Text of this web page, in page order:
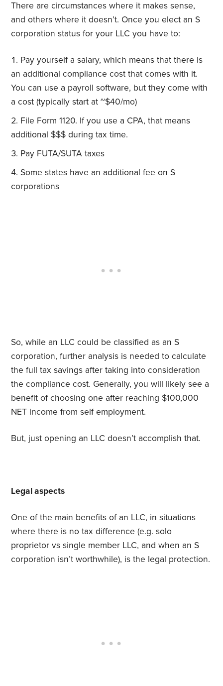
There are circumstances where it makes sense,
and others where it doesn’t. Once you elect an S
corporation status for your LLC you have to:
Pay yourself a salary, which means that there is
an additional compliance cost that comes with it.
You can use a payroll software, but they come with
a cost (typically start at ~$40/mo)
File Form 1120. If you use a CPA, that means
additional $$$ during tax time.
Pay FUTA/SUTA taxes
Some states have an additional fee on S
corporations
So, while an LLC could be classified as an S
corporation, further analysis is needed to calculate
the full tax savings after taking into consideration
the compliance cost. Generally, you will likely see a
benefit of choosing one after reaching $100,000
NET income from self employment.
But, just opening an LLC doesn’t accomplish that.
Legal aspects
One of the main benefits of an LLC, in situations
where there is no tax difference (e.g. solo
proprietor vs single member LLC, and when an S
corporation isn’t worthwhile), is the legal protection.